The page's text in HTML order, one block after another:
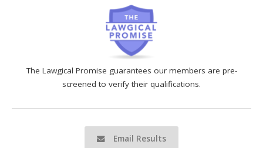
The Lawgical Promise guarantees our members are pre-
screened to verify their qualifications.
Email Results